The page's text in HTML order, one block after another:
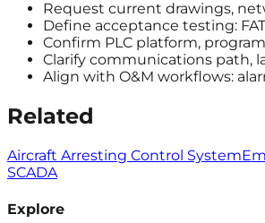
Request current drawings,
Define acceptance testing:
Confirm PLC platform,
Clarify communications path,
Align with O&M workflows:
Related
Aircraft Arresting Control System
SCADA
Explore